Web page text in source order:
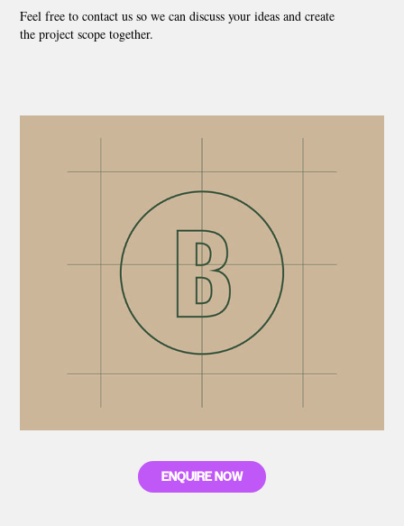
Feel free to contact us so we can discuss your ideas and create
the project scope together.
ENQUIRE NOW